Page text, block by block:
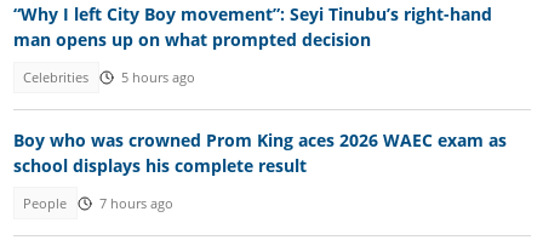
“Why I left City Boy movement”: Seyi Tinubu’s right-hand
man opens up on what prompted decision
Celebrities 5 hours ago
Boy who was crowned Prom King aces 2026 WAEC exam as
school displays his complete result
People 7 hours ago